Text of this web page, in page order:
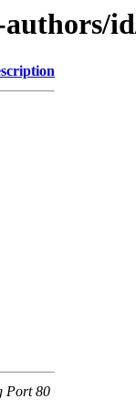
authors/
Port 80